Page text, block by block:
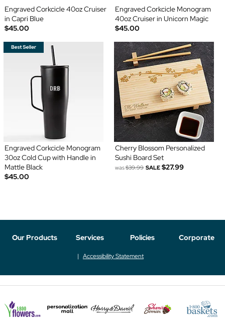
Engraved Corkcicle 40oz Cruiser
in Capri Blue
$45.00
Engraved Corkcicle Monogram
40oz Cruiser in Unicorn Magic
$45.00
Engraved Corkcicle Monogram
30oz Cold Cup with Handle in
Mattle Black
$45.00
Cherry Blossom Personalized
Sushi Board Set
was$39.99 SALE $27.99
Our Products Services Policies Corporate
Accessibility Statement